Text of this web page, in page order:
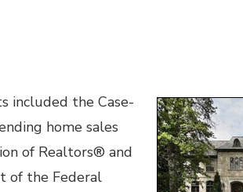
included the Case-
home sales
of Realtors® and
of the Federal